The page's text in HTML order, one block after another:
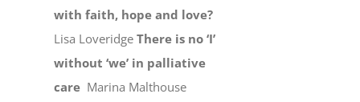
with faith, hope and love?
Lisa LoveridgeThere is no ‘I’
without ‘we’ in palliative
care Marina Malthouse